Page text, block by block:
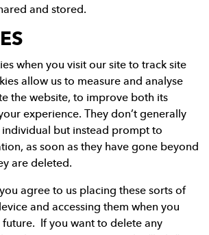
and stored.
when you visit our site to track site
allow us to measure and analyse
the website, to improve both its
experience. They don’t generally
individual but instead prompt to
as soon as they have gone beyond
are deleted.
agree to us placing these sorts of
and accessing them when you
future. If you want to delete any